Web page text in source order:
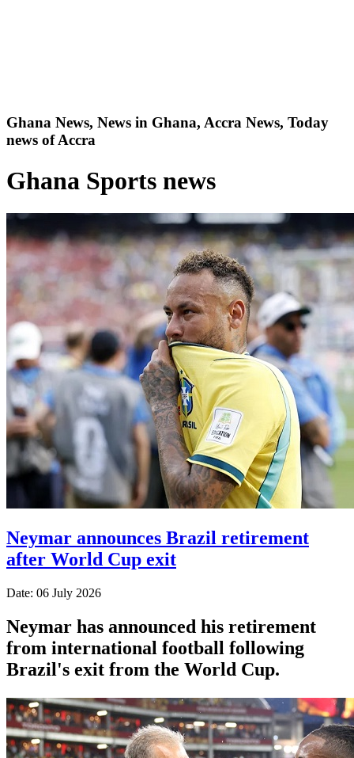
Ghana News, News in Ghana, Accra News, Today
news of Accra
Ghana Sports news
Neymar announces Brazil retirement
after World Cup exit
Date: 06 July 2026
Neymar has announced his retirement
from international football following
Brazil's exit from the World Cup.